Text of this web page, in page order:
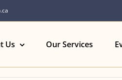
Us Our Services